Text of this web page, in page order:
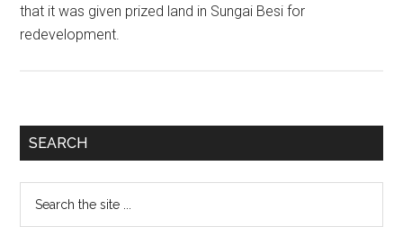
that it was given prized land in Sungai Besi for
redevelopment.
Primary
SEARCH